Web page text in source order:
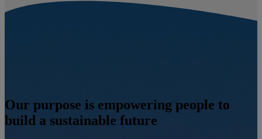
Our purpose is empowering people to
build a sustainable future